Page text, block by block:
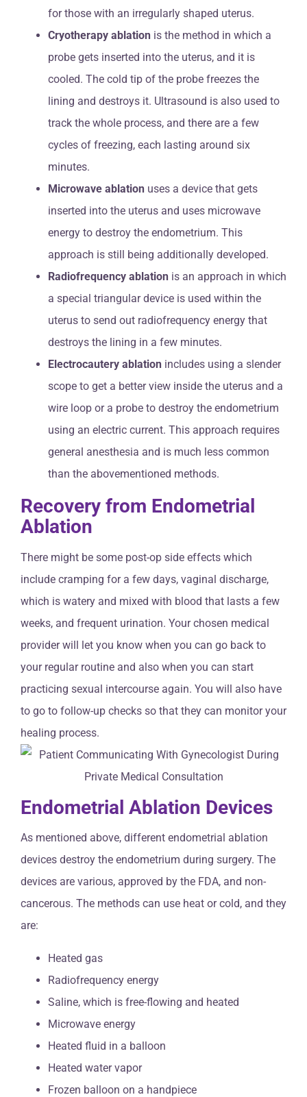
for those with an irregularly shaped uterus.
Cryotherapy ablation is the method in which a
probe gets inserted into the uterus, and it is
cooled. The cold tip of the probe freezes the
lining and destroys it. Ultrasound is also used to
track the whole process, and there are a few
cycles of freezing, each lasting around six
minutes.
Microwave ablation uses a device that gets
inserted into the uterus and uses microwave
energy to destroy the endometrium. This
approach is still being additionally developed.
Radiofrequency ablation is an approach in which
a special triangular device is used within the
uterus to send out radiofrequency energy that
destroys the lining in a few minutes.
Electrocautery ablation includes using a slender
scope to get a better view inside the uterus and a
wire loop or a probe to destroy the endometrium
using an electric current. This approach requires
general anesthesia and is much less common
than the abovementioned methods.
Recovery from Endometrial
Ablation
There might be some post-op side effects which
include cramping for a few days, vaginal discharge,
which is watery and mixed with blood that lasts a few
weeks, and frequent urination. Your chosen medical
provider will let you know when you can go back to
your regular routine and also when you can start
practicing sexual intercourse again. You will also have
to go to follow-up checks so that they can monitor your
healing process.
Endometrial Ablation Devices
As mentioned above, different endometrial ablation
devices destroy the endometrium during surgery. The
devices are various, approved by the FDA, and non-
cancerous. The methods can use heat or cold, and they
are:
Heated gas
Radiofrequency energy
Saline, which is free-flowing and heated
Microwave energy
Heated fluid in a balloon
Heated water vapor
Frozen balloon on a handpiece